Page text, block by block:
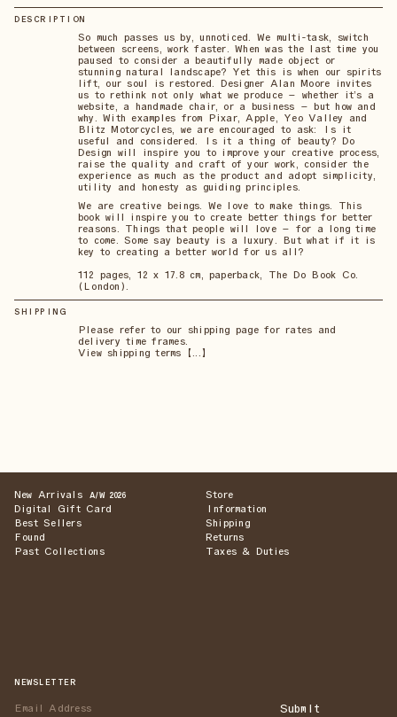
DESCRIPTION
So much passes us by, unnoticed. We multi-task, switch
between screens, work faster. When was the last time you
paused to consider a beautifully made object or
stunning natural landscape? Yet this is when our spirits
lift, our soul is restored. Designer Alan Moore invites
us to rethink not only what we produce – whether it’s a
website, a handmade chair, or a business – but how and
why. With examples from Pixar, Apple, Yeo Valley and
Blitz Motorcycles, we are encouraged to ask: Is it
useful and considered. Is it a thing of beauty? Do
Design will inspire you to improve your creative process,
raise the quality and craft of your work, consider the
experience as much as the product and adopt simplicity,
utility and honesty as guiding principles.
We are creative beings. We love to make things. This
book will inspire you to create better things for better
reasons. Things that people will love – for a long time
to come. Some say beauty is a luxury. But what if it is
key to creating a better world for us all?
112 pages, 12 x 17.8 cm, paperback, The Do Book Co.
(London).
SHIPPING
Please refer to our shipping page for rates and
delivery time frames.
View shipping terms 【...】
New Arrivals A/W 2026
Digital Gift Card
Best Sellers
Found
Past Collections
Store
Information
Shipping
Returns
Taxes & Duties
NEWSLETTER
Submit